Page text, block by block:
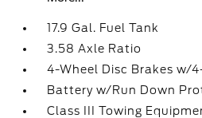
17.9 Gal. Fuel Tank
3.58 Axle Ratio
4-Wheel Disc Brakes w/
Battery w/Run Down
Class III Towing